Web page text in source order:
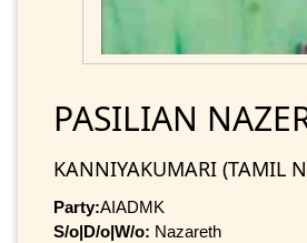
PASILIAN
KANNIYAKUMARI (TAMIL
Party:AIADMK
S/o|D/o|W/o: Nazareth